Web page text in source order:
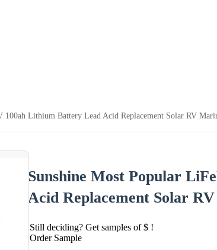
100ah Lithium Battery Lead Acid Replacement Solar RV
Sunshine Most Popular
Acid Replacement Solar
Still deciding? Get samples of $ !
Order Sample